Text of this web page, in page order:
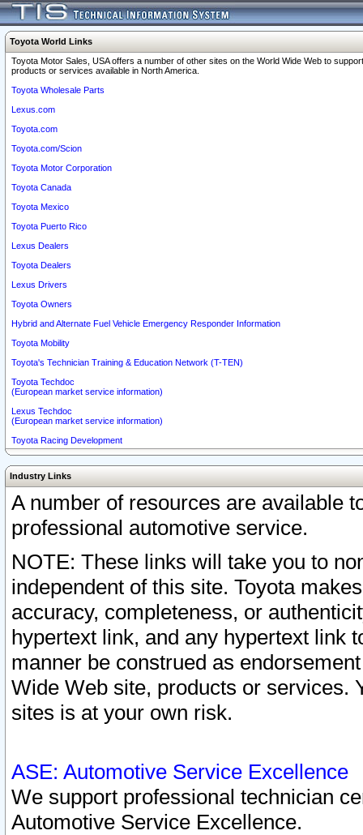
Toyota World Links
Toyota Motor Sales, USA offers a number of other sites on the World Wide Web to
products or services available in North America.
Toyota Wholesale Parts
Lexus.com
Toyota.com
Toyota.com/Scion
Toyota Motor Corporation
Toyota Canada
Toyota Mexico
Toyota Puerto Rico
Lexus Dealers
Toyota Dealers
Lexus Drivers
Toyota Owners
Hybrid and Alternate Fuel Vehicle Emergency Responder Information
Toyota Mobility
Toyota's Technician Training & Education Network (T-TEN)
Toyota Techdoc
(European market service information)
Lexus Techdoc
(European market service information)
Toyota Racing Development
Industry Links
A number of resources are available
professional automotive service.
NOTE: These links will take you to
independent of this site. Toyota
accuracy, completeness, or
hypertext link, and any hypertext link
manner be construed as
Wide Web site, products or services.
sites is at your own risk.
ASE: Automotive Service Excellence
We support professional technician
Automotive Service Excellence.